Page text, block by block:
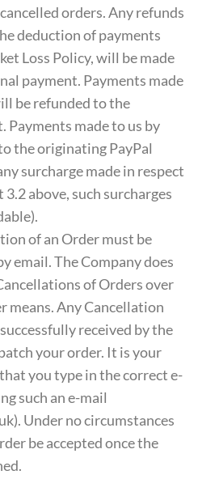
orders. Any refunds
deduction of payments
Loss Policy, will be made
payment. Payments made
be refunded to the
Payments made to us by
the originating PayPal
surcharge made in respect
above, such surcharges
of an Order must be
email. The Company does
of Orders over
means. Any Cancellation
received by the
your order. It is your
you type in the correct e-
such an e-mail
Under no circumstances
be accepted once the